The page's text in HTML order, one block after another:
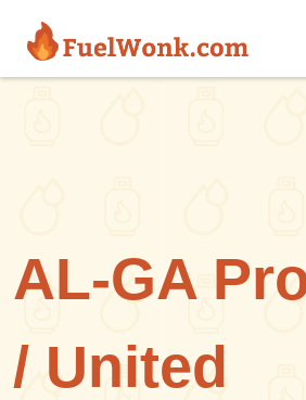
AL-GA
/ United